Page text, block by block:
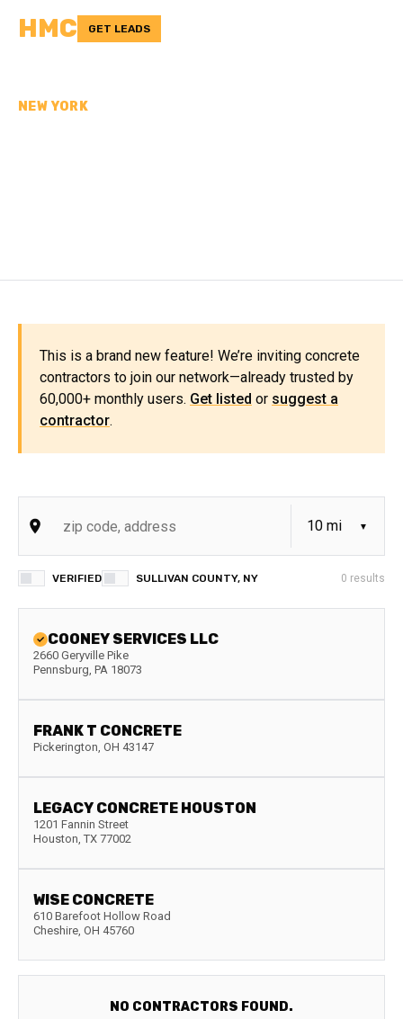
HMC GET LEADS
NEW YORK
This is a brand new feature! We’re inviting concrete
contractors to join our network—already trusted by
60,000+ monthly users. Get listed or suggest a
contractor.
VERIFIED SULLIVAN COUNTY, NY 0 results
COONEY SERVICES LLC
2660 Geryville Pike
Pennsburg, PA 18073
FRANK T CONCRETE
Pickerington, OH 43147
LEGACY CONCRETE HOUSTON
1201 Fannin Street
Houston, TX 77002
WISE CONCRETE
610 Barefoot Hollow Road
Cheshire, OH 45760
NO CONTRACTORS FOUND.